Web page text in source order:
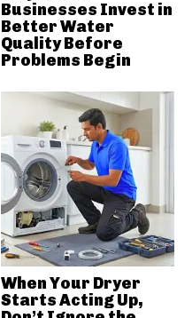
Businesses Invest in
Better Water
Quality Before
Problems Begin
When Your Dryer
Starts Acting Up,